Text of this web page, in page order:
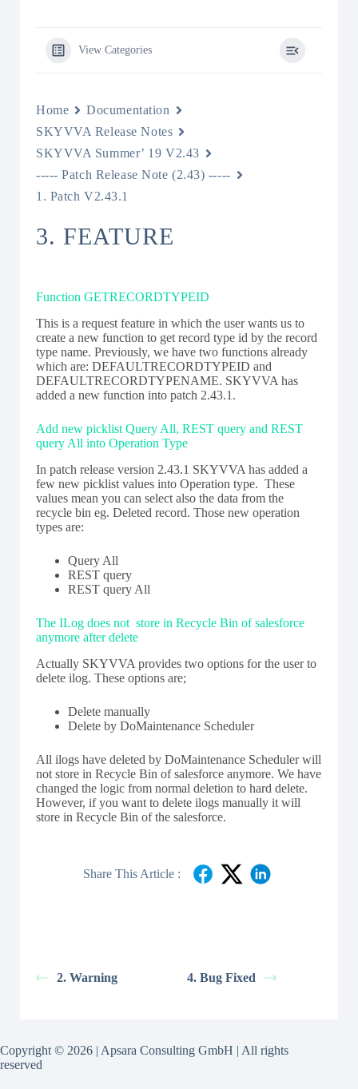
View Categories
Home
Documentation
SKYVVA Release Notes
SKYVVA Summer’ 19 V2.43
----- Patch Release Note (2.43) -----
1. Patch V2.43.1
3. FEATURE
Function GETRECORDTYPEID
This is a request feature in which the user wants us to
create a new function to get record type id by the record
type name. Previously, we have two functions already
which are: DEFAULTRECORDTYPEID and
DEFAULTRECORDTYPENAME. SKYVVA has
added a new function into patch 2.43.1.
Add new picklist Query All, REST query and REST
query All into Operation Type
In patch release version 2.43.1 SKYVVA has added a
few new picklist values into Operation type. These
values mean you can select also the data from the
recycle bin eg. Deleted record. Those new operation
types are:
Query All
REST query
REST query All
The ILog does not store in Recycle Bin of salesforce
anymore after delete
Actually SKYVVA provides two options for the user to
delete ilog. These options are;
Delete manually
Delete by DoMaintenance Scheduler
All ilogs have deleted by DoMaintenance Scheduler will
not store in Recycle Bin of salesforce anymore. We have
changed the logic from normal deletion to hard delete.
However, if you want to delete ilogs manually it will
store in Recycle Bin of the salesforce.
Share This Article :
2. Warning 4. Bug Fixed
Copyright © 2026 | Apsara Consulting GmbH | All rights
reserved